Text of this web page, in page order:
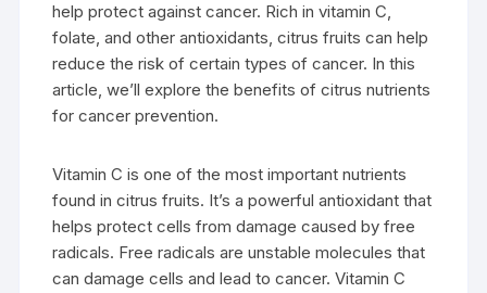
help protect against cancer. Rich in vitamin C,
folate, and other antioxidants, citrus fruits can help
reduce the risk of certain types of cancer. In this
article, we’ll explore the benefits of citrus nutrients
for cancer prevention.
Vitamin C is one of the most important nutrients
found in citrus fruits. It’s a powerful antioxidant that
helps protect cells from damage caused by free
radicals. Free radicals are unstable molecules that
can damage cells and lead to cancer. Vitamin C